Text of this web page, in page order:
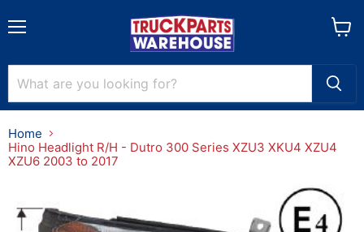
Home
Hino Headlight R/H - Dutro 300 Series XZU3 XKU4 XZU4
XZU6 2003 to 2017